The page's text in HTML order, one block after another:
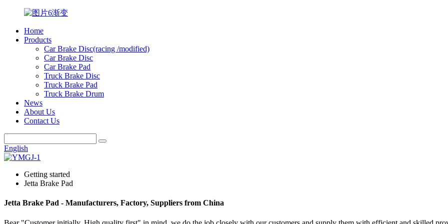
Home
Products
Car Brake Disc(racing /modified)
Car Brake Disc
Car Brake Pad
Truck Brake Disc
Truck Brake Pad
Truck Brake Drum
News
About Us
Contact Us
English
Getting started
Jetta Brake Pad
Jetta Brake Pad - Manufacturers, Factory, Suppliers from China